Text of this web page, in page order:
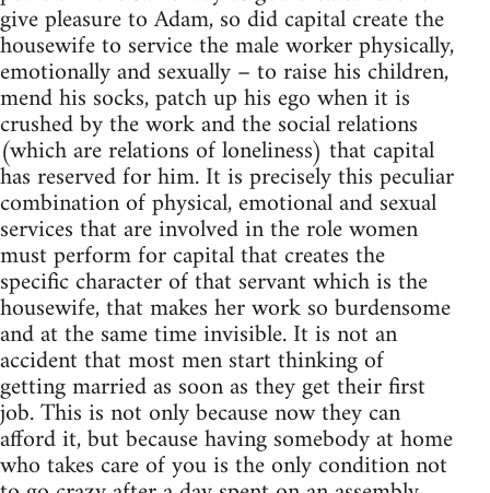
give pleasure to Adam, so did capital create the
housewife to service the male worker physically,
emotionally and sexually – to raise his children,
mend his socks, patch up his ego when it is
crushed by the work and the social relations
(which are relations of loneliness) that capital
has reserved for him. It is precisely this peculiar
combination of physical, emotional and sexual
services that are involved in the role women
must perform for capital that creates the
specific character of that servant which is the
housewife, that makes her work so burdensome
and at the same time invisible. It is not an
accident that most men start thinking of
getting married as soon as they get their first
job. This is not only because now they can
afford it, but because having somebody at home
who takes care of you is the only condition not